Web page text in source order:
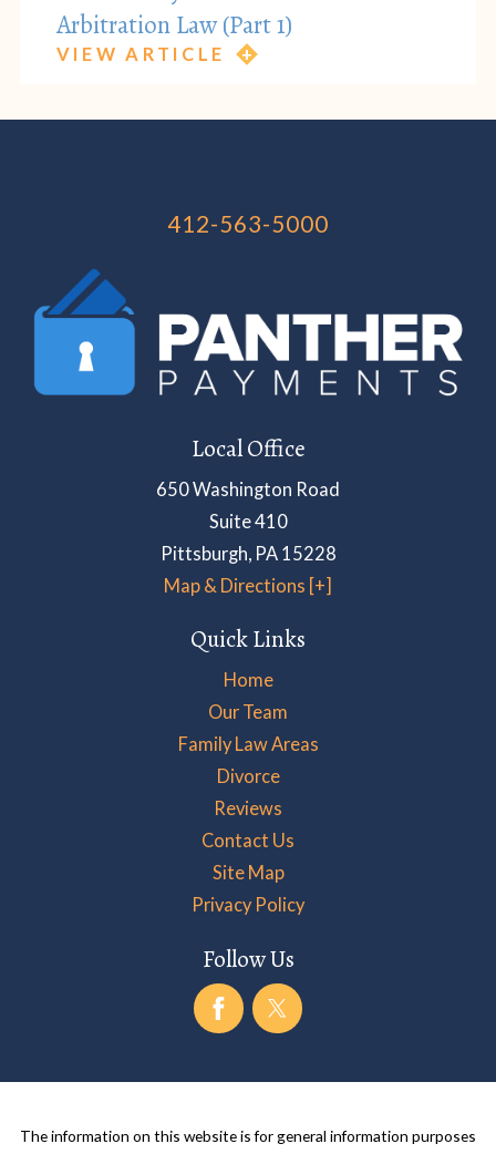
Arbitration Law (Part 1)
VIEW ARTICLE
412-563-5000
Local Office
650 Washington Road
Suite 410
Pittsburgh PA 15228
Map & Directions [+]
Quick Links
Home
Our Team
Family Law Areas
Divorce
Reviews
Contact Us
Site Map
Privacy Policy
Follow Us
The information on this website is for general information purposes